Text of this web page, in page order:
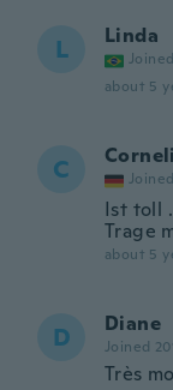
L Linda
about 5
C
Ist toll
Trage
about 5
D Diane
Joined
Très